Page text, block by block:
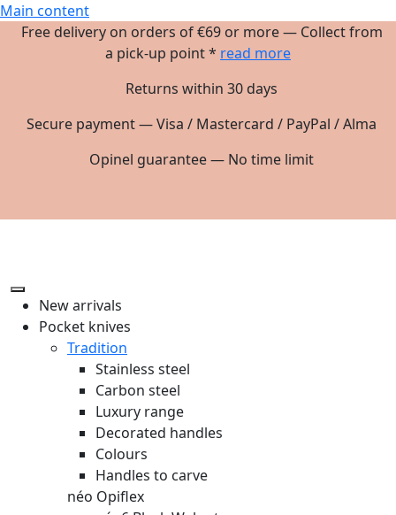
Main content
Free delivery on orders of €69 or more — Collect from
a pick-up point * read more
Returns within 30 days
Secure payment — Visa / Mastercard / PayPal / Alma
Opinel guarantee — No time limit
New arrivals
Pocket knives
Tradition
Stainless steel
Carbon steel
Luxury range
Decorated handles
Colours
Handles to carve
néo Opiflex